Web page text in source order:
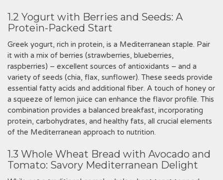
1.2 Yogurt with Berries and Seeds: A
Protein-Packed Start
Greek yogurt, rich in protein, is a Mediterranean staple. Pair
it with a mix of berries (strawberries, blueberries,
raspberries) – excellent sources of antioxidants – and a
variety of seeds (chia, flax, sunflower). These seeds provide
essential fatty acids and additional fiber. A touch of honey or
a squeeze of lemon juice can enhance the flavor profile. This
combination provides a balanced breakfast, incorporating
protein, carbohydrates, and healthy fats, all crucial elements
of the Mediterranean approach to nutrition.
1.3 Whole Wheat Bread with Avocado and
Tomato: Savory Mediterranean Delight